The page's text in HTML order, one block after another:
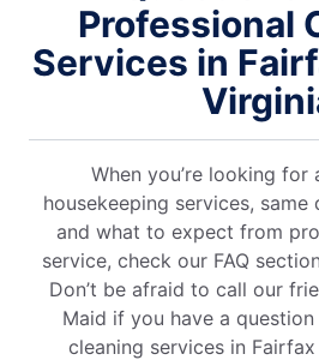
Professional
Services in
When you’re looking for
housekeeping services, same
and what to expect from
service, check our FAQ
Don’t be afraid to call our
Maid if you have a
cleaning services in